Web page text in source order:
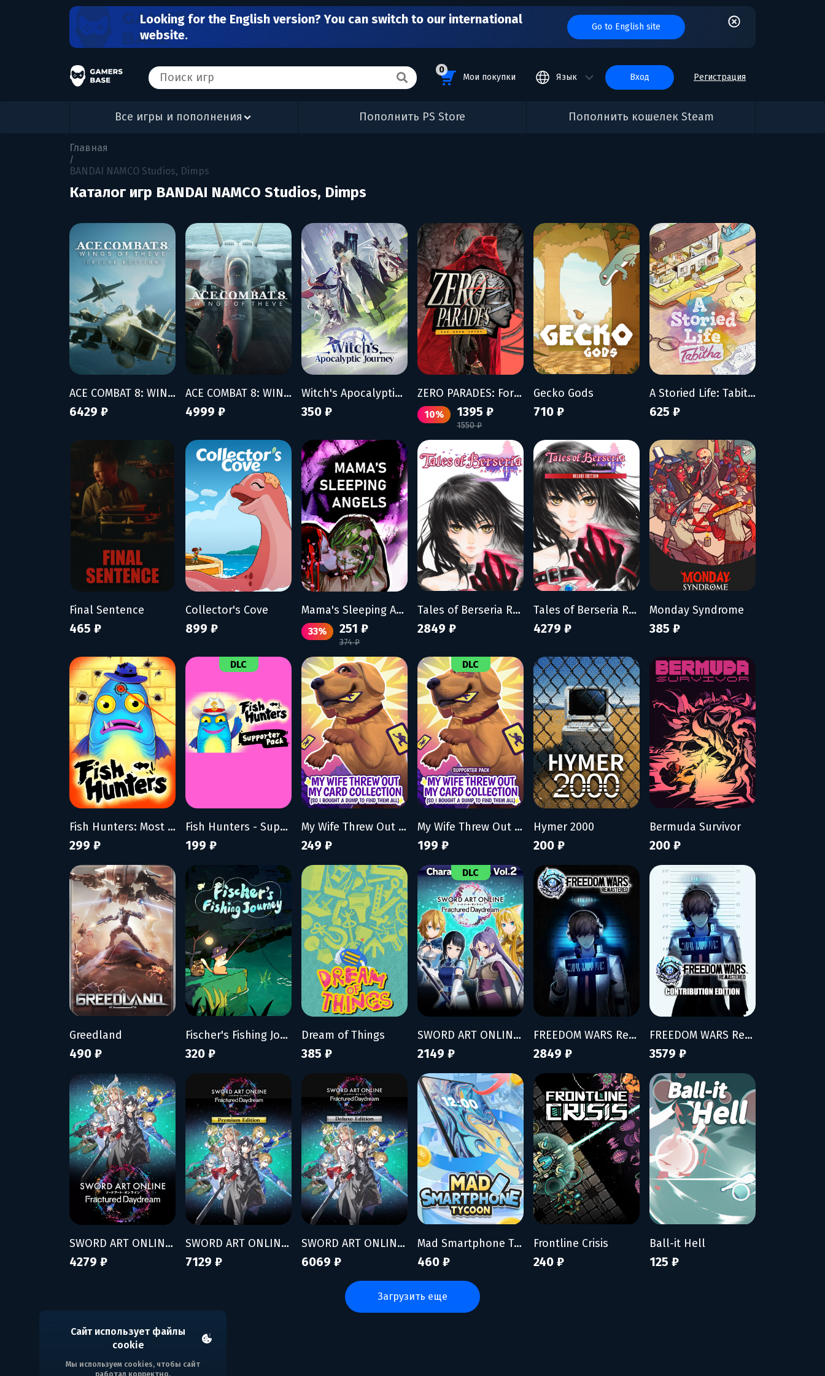
Looking for the English version? You can switch to our international
website.
Go to English site
0
Мои покупки Язык вход Регистрация
Все игры и пополнения Пополнить PS Store Пополнить кошелек Steam
Сайт использует файлы
cookie
Мы используем cookies, чтобы сайт
работал корректно.
Главная
/
BANDAI NAMCO Studios, Dimps
Каталог игр BANDAI NAMCO Studios, Dimps
ACE COMBAT 8: WINGS OF THEVE - Deluxe Edition
6429 ₽
ACE COMBAT 8: WINGS OF THEVE
4999 ₽
Witch's Apocalyptic Journey
350 ₽
ZERO PARADES: For Dead Spies
10% 1395 ₽
1550 ₽
Gecko Gods
710 ₽
A Storied Life: Tabitha
625 ₽
Final Sentence
465 ₽
Collector's Cove
899 ₽
Mama's Sleeping Angels
33% 251 ₽
374 ₽
Tales of Berseria Remastered
2849 ₽
Tales of Berseria Remastered: Deluxe Edition
4279 ₽
Monday Syndrome
385 ₽
Fish Hunters: Most Lethal Fishing Simulator
299 ₽
DLC
Fish Hunters - Supporter Pack
199 ₽
My Wife Threw Out My Card Collection (So I Bought a Dump to Find Them All)
249 ₽
DLC
My Wife Threw Out My Card Collection (So I Bought a Dump to Find Them All) - Supporter Pack
199 ₽
Hymer 2000
200 ₽
Bermuda Survivor
200 ₽
Greedland
490 ₽
Fischer's Fishing Journey
320 ₽
Dream of Things
385 ₽
DLC
SWORD ART ONLINE Fractured Daydream Character Pass Vol. 2
2149 ₽
FREEDOM WARS Remastered
2849 ₽
FREEDOM WARS Remastered - Contribution Edition
3579 ₽
SWORD ART ONLINE Fractured Daydream
4279 ₽
SWORD ART ONLINE Fractured Daydream - Premium Edition
7129 ₽
SWORD ART ONLINE Fractured Daydream - Deluxe Edition
6069 ₽
Mad Smartphone Tycoon
460 ₽
Frontline Crisis
240 ₽
Ball-it Hell
125 ₽
загрузить еще